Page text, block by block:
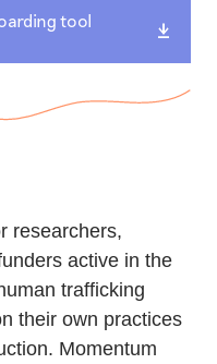
tool
researchers,
active in the
trafficking
their own practices
Momentum